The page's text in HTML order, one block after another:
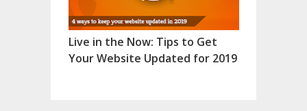
Live in the Now: Tips to Get
Your Website Updated for 2019